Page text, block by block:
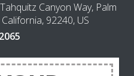
Canyon Way, Palm
92240, US